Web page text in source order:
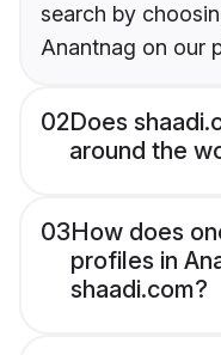
search by
Anantnag on our
02Does
around the
03How does
profiles in
shaadi.com?